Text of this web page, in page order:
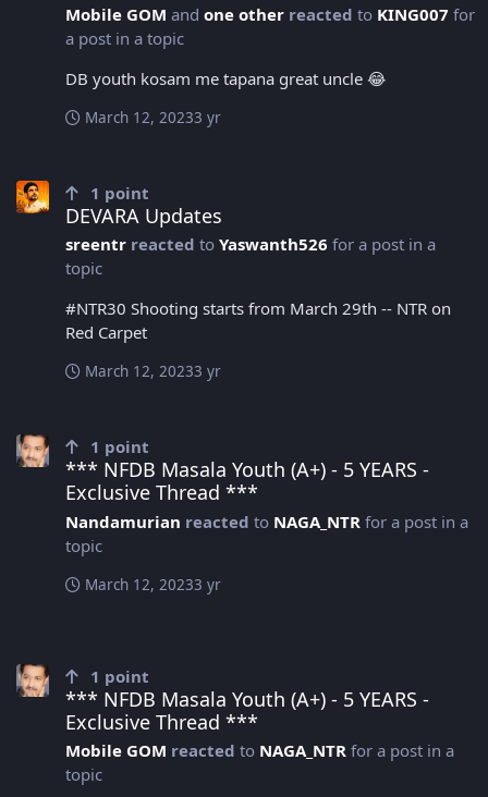
Mobile GOM and one other reacted to KING007 for
a post in a topic
DB youth kosam me tapana great uncle 😂
March 12, 20233 yr
DEVARA Updates
sreentr reacted to Yaswanth526 for a post in a
topic
1 point
#NTR30 Shooting starts from March 29th -- NTR on
Red Carpet
March 12, 20233 yr
*** NFDB Masala Youth (A+) - 5 YEARS -
Exclusive Thread ***
Nandamurian reacted to NAGA_NTR for a post in a
topic
1 point
March 12, 20233 yr
*** NFDB Masala Youth (A+) - 5 YEARS -
Exclusive Thread ***
Mobile GOM reacted to NAGA_NTR for a post in a
topic
1 point